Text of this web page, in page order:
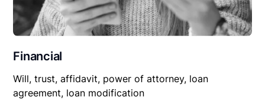
Financial
Will, trust, affidavit, power of attorney, loan
agreement, loan modification